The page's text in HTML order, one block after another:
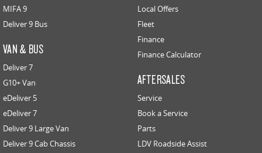
MIFA 9
Deliver 9 Bus
VAN & BUS
Deliver 7
G10+ Van
eDeliver 5
eDeliver 7
Deliver 9 Large Van
Deliver 9 Cab Chassis
Local Offers
Fleet
Finance
Finance Calculator
AFTERSALES
Service
Book a Service
Parts
LDV Roadside Assist